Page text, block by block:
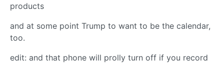
products
and at some point Trump to want to be the calendar,
too.
edit: and that phone will prolly turn off if you record